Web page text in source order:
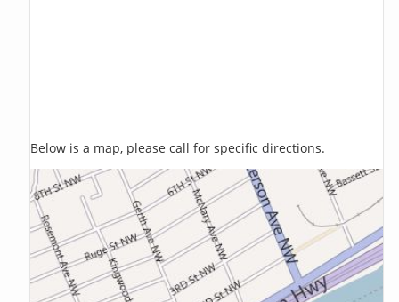
Below is a map, please call for specific directions.